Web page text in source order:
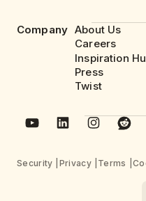
Company About Us
Careers
Inspiration
Press
Twist
Security Privacy Terms